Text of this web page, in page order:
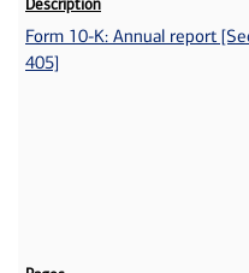
Form 10-K: Annual report
405]